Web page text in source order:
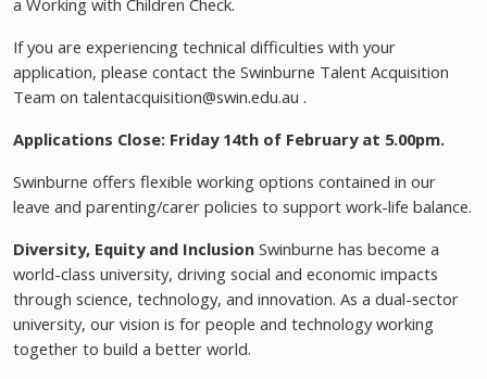
a Working with Children Check.
If you are experiencing technical difficulties with your
application, please contact the Swinburne Talent Acquisition
Team on talentacquisition@swin.edu.au .
Applications Close: Friday 14th of February at 5.00pm.
Swinburne offers flexible working options contained in our
leave and parenting/carer policies to support work-life balance.
Diversity, Equity and Inclusion Swinburne has become a
world-class university, driving social and economic impacts
through science, technology, and innovation. As a dual-sector
university, our vision is for people and technology working
together to build a better world.